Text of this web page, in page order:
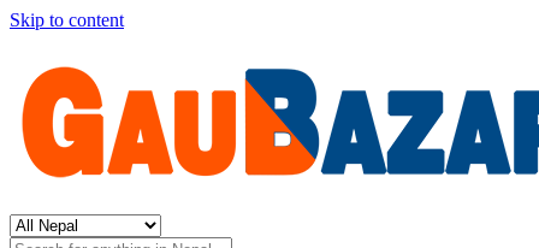
Skip to content